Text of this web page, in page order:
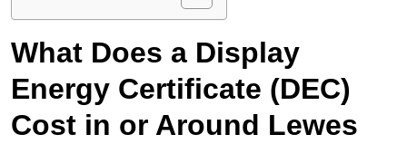
What Does a Display
Energy Certificate (DEC)
Cost in or Around Lewes